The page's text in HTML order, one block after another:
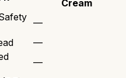
Cream
—
—
—